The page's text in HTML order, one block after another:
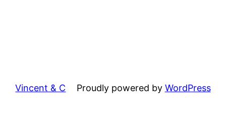
Vincent & C Proudly powered by WordPress